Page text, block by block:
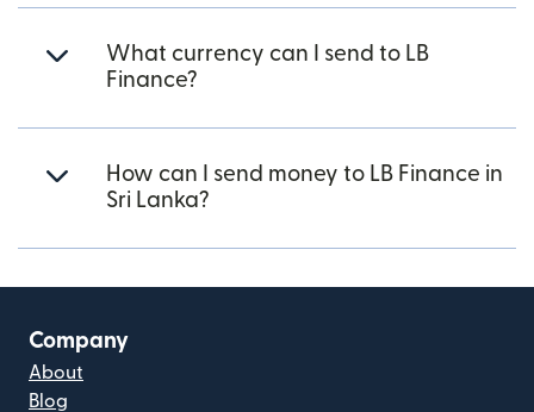
What currency can I send to LB
Finance?
How can I send money to LB Finance in
Sri Lanka?
Company
About
Blog